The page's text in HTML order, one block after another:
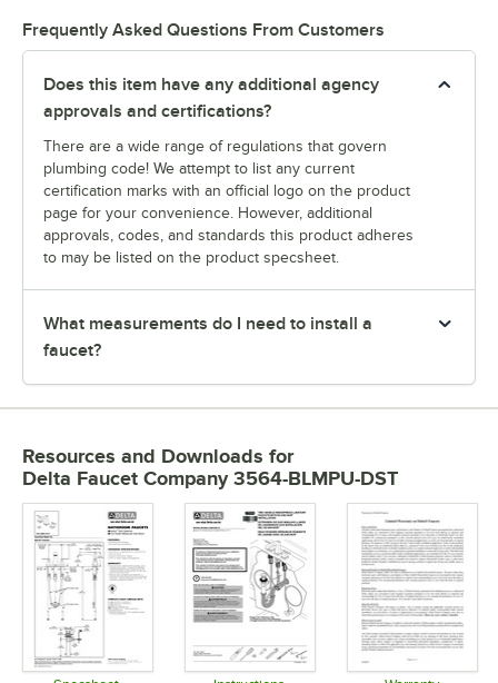
Frequently Asked Questions From Customers
Does this item have any additional agency
approvals and certifications?
There are a wide range of regulations that govern
plumbing code! We attempt to list any current
certification marks with an official logo on the product
page for your convenience. However, additional
approvals, codes, and standards this product adheres
to may be listed on the product specsheet.
What measurements do I need to install a
faucet?
Resources and Downloads for
Delta Faucet Company 3564-BLMPU-DST